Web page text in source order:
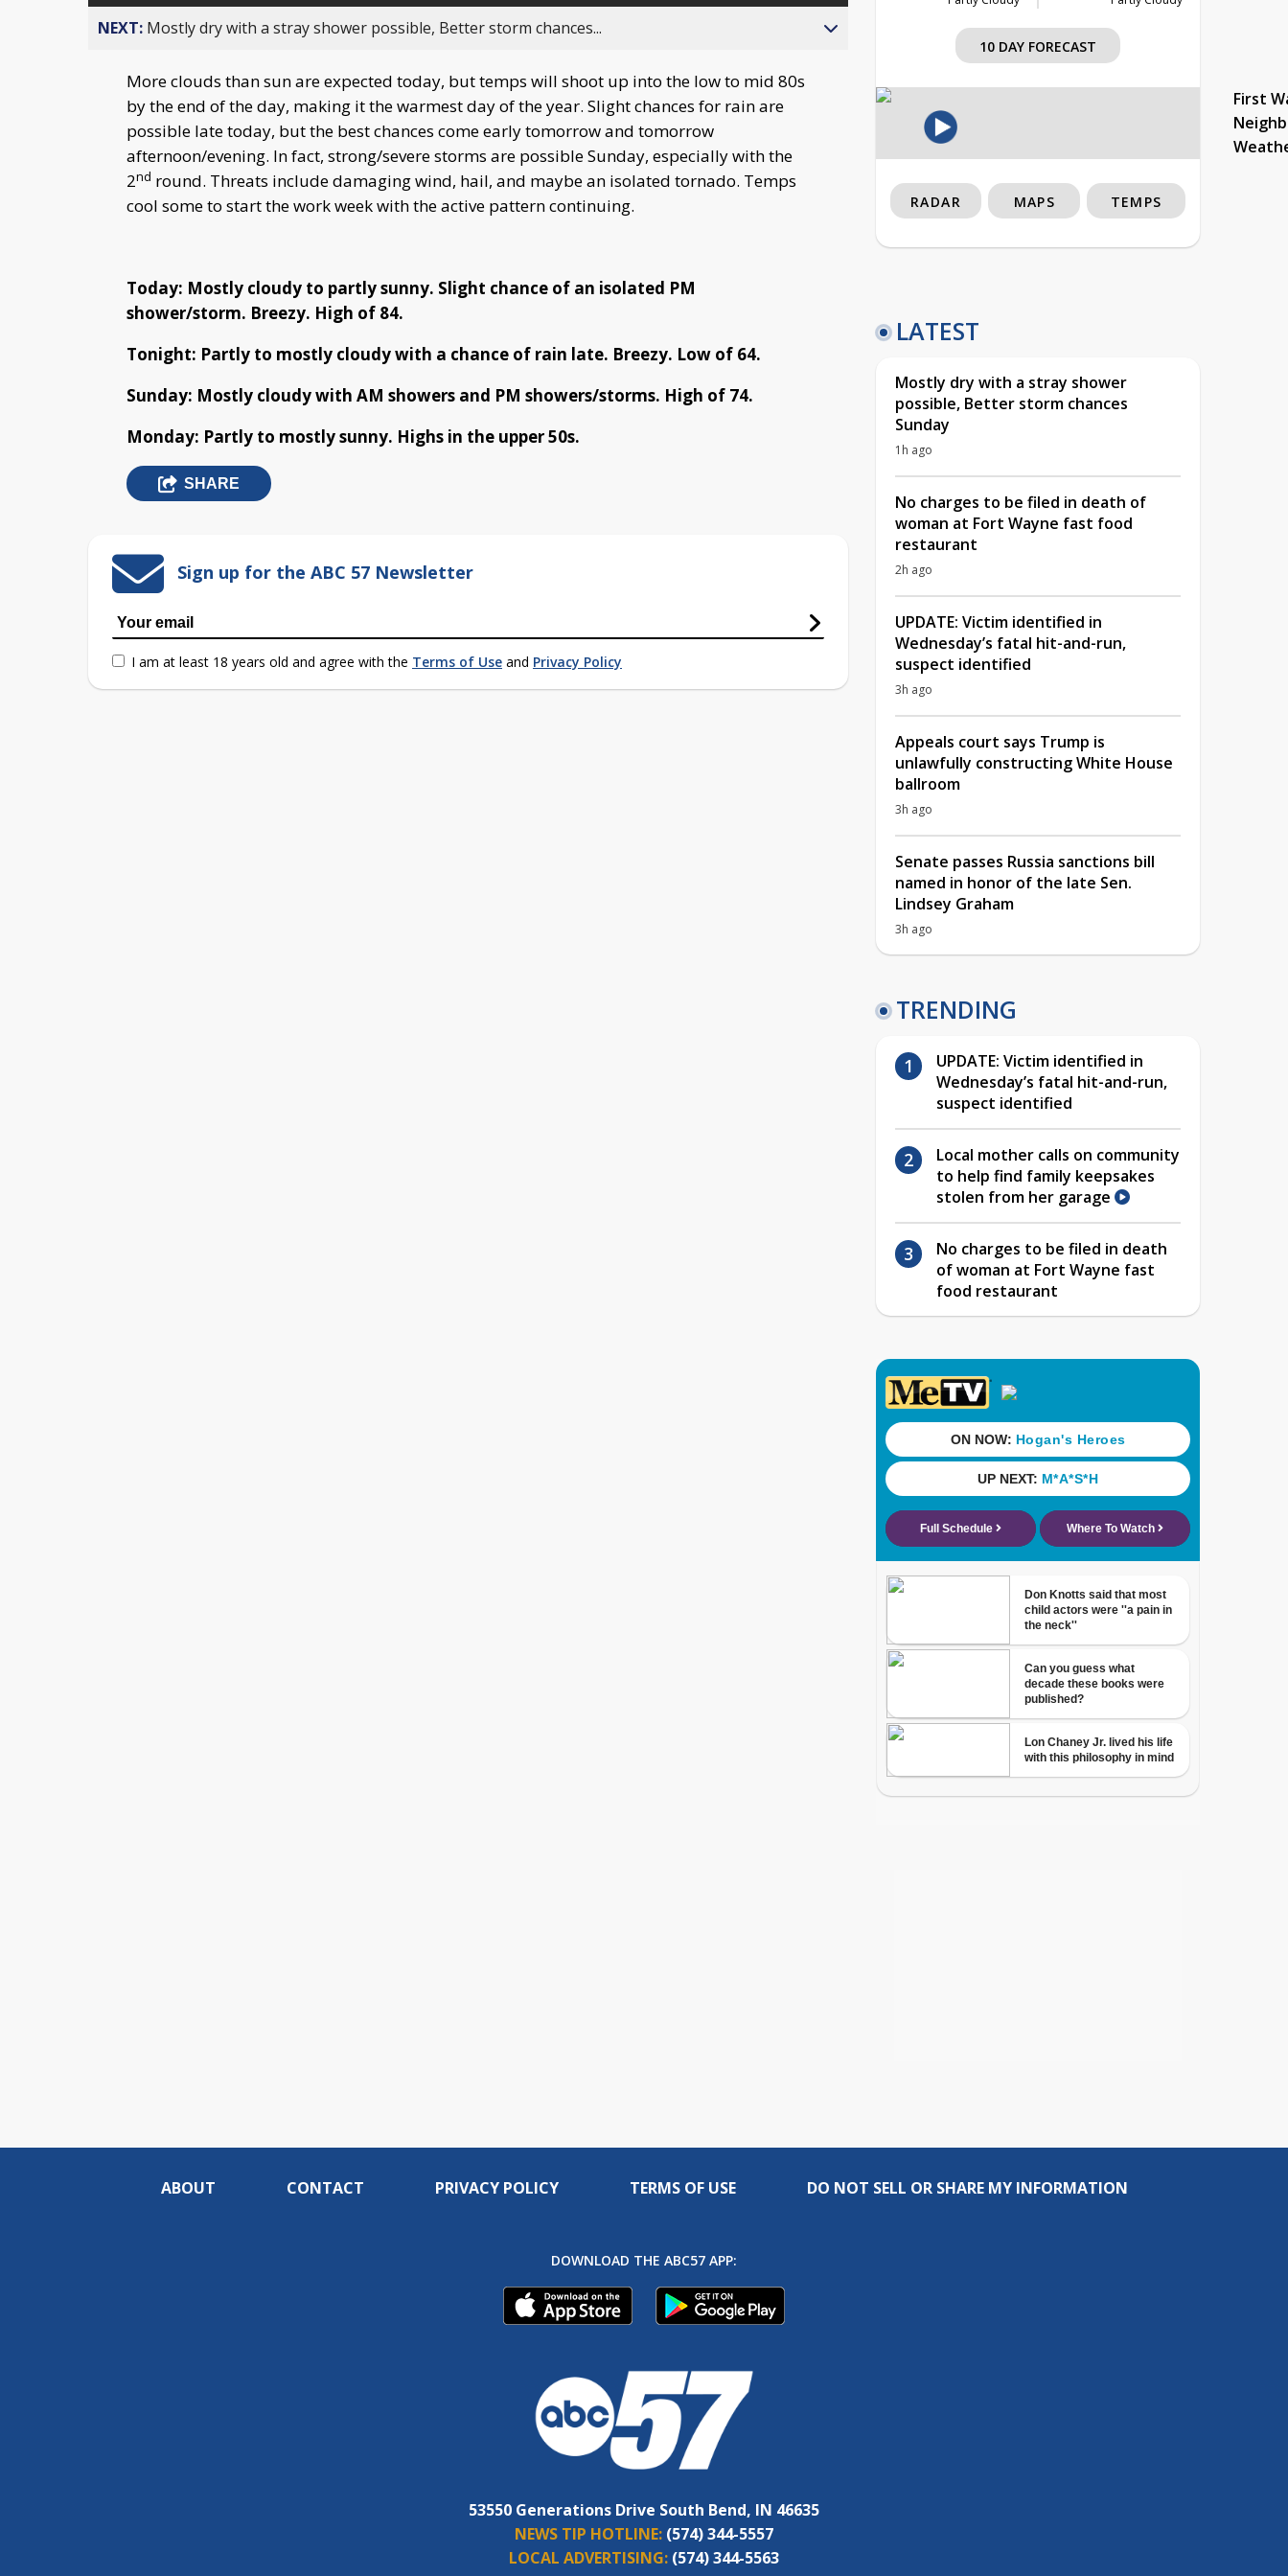
NEXT: Mostly dry with a stray shower possible, Better storm chances...
More clouds than sun are expected today, but temps will shoot up into the low to mid 80s
by the end of the day, making it the warmest day of the year. Slight chances for rain are
possible late today, but the best chances come early tomorrow and tomorrow
afternoon/evening. In fact, strong/severe storms are possible Sunday, especially with the
2nd round. Threats include damaging wind, hail, and maybe an isolated tornado. Temps
cool some to start the work week with the active pattern continuing.
Today: Mostly cloudy to partly sunny. Slight chance of an isolated PM
shower/storm. Breezy. High of 84.
Tonight: Partly to mostly cloudy with a chance of rain late. Breezy. Low of 64.
Sunday: Mostly cloudy with AM showers and PM showers/storms. High of 74.
Monday: Partly to mostly sunny. Highs in the upper 50s.
SHARE
Sign up for the ABC 57 Newsletter
I am at least 18 years old and agree with the Terms of Use and Privacy Policy
10 DAY FORECAST
First
RADAR MAPS TEMPS
LATEST
Mostly dry with a stray shower
possible, Better storm chances
Sunday
1h ago
No charges to be filed in death of
woman at Fort Wayne fast food
restaurant
2h ago
UPDATE: Victim identified in
Wednesday’s fatal hit-and-run,
suspect identified
3h ago
Appeals court says Trump is
unlawfully constructing White House
ballroom
3h ago
Senate passes Russia sanctions bill
named in honor of the late Sen.
Lindsey Graham
3h ago
TRENDING
UPDATE: Victim identified in
Wednesday’s fatal hit-and-run,
suspect identified
Local mother calls on community
to help find family keepsakes
stolen from her garage
No charges to be filed in death
of woman at Fort Wayne fast
food restaurant
ABOUT CONTACT PRIVACY POLICY TERMS OF USE DO NOT SELL OR SHARE MY INFORMATION
DOWNLOAD THE ABC57 APP:
53550 Generations Drive South Bend, IN 46635
NEWS TIP HOTLINE: (574) 344-5557
LOCAL ADVERTISING: (574) 344-5563